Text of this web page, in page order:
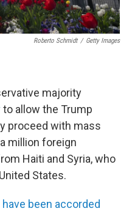
Roberto Schmidt / Getty Images
majority
to allow the Trump
proceed with mass
million foreign
Haiti and Syria, who
States.
have been accorded